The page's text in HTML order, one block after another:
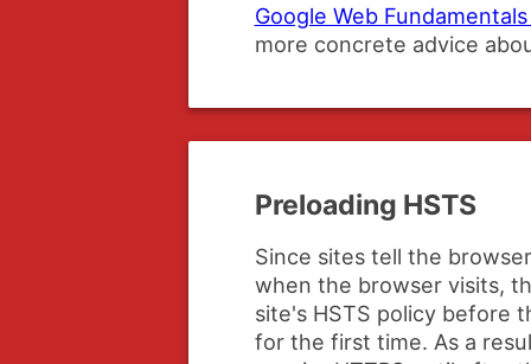
Google Web
more concrete advice
Preloading HSTS
Since sites tell the
when the browser visits,
site's HSTS policy before
for the first time. As a